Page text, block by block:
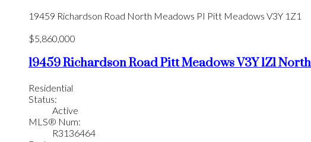
19459 Richardson Road North Meadows PI Pitt Meadows V3Y 1Z1
$5,860,000
19459 Richardson RoadPitt MeadowsV3Y 1Z1
Residential
Status:
Active
MLS® Num:
R3136464